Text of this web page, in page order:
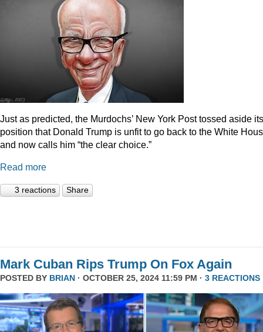
Just as predicted, the Murdochs’ New York Post tossed aside its
position that Donald Trump is unfit to go back to the White
and now calls him “the clear choice.”
Read more
3 reactions Share
Mark Cuban Rips Trump On Fox Again
POSTED BY BRIAN · OCTOBER 25, 2024 11:59 PM · 3 REACTIONS